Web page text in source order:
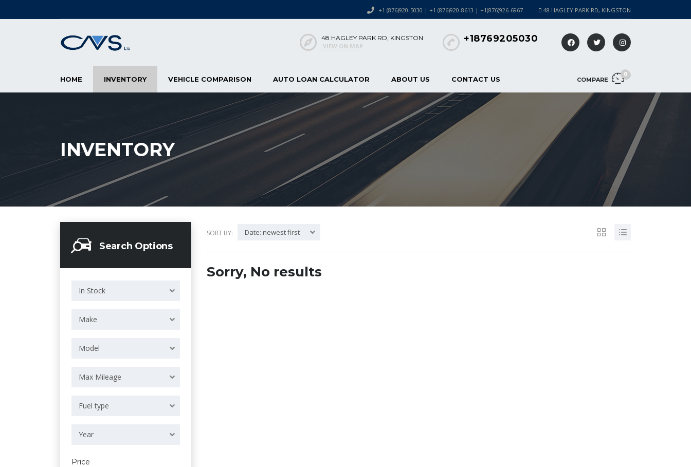
48 HAGLEY PARK RD, KINGSTON
+1 (876)920-5030 | +1 (876)920-8613 | +1(876)926-6967
+18769205030
48 HAGLEY PARK RD, KINGSTON
VIEW ON MAP
COMPARE
0
HOME INVENTORY VEHICLE COMPARISON AUTO LOAN CALCULATOR ABOUT US CONTACT US
INVENTORY
Search Options
In Stock
Make
Model
Max Mileage
Fuel type
Year
Price
SORT BY: Date: newest first
Sorry, No results